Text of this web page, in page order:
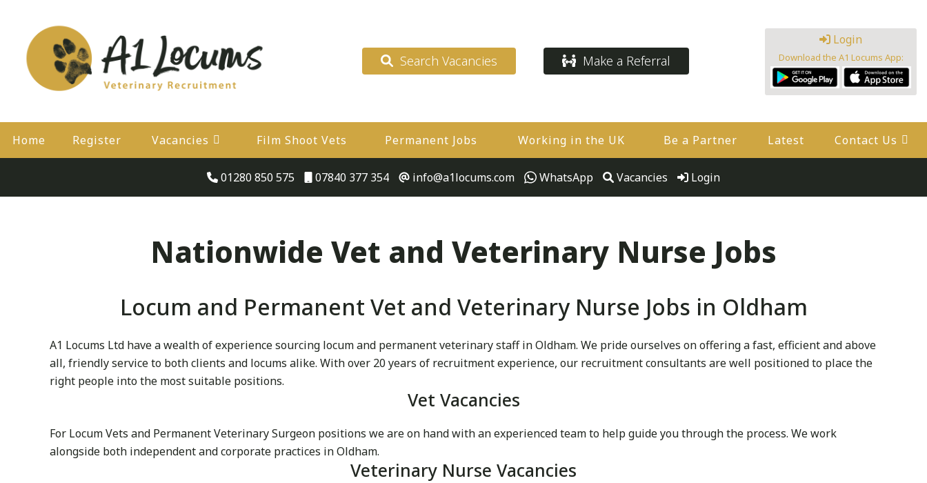
Search Vacancies Make a Referral
Login
Download the A1 Locums App:
Home Register Vacancies Film Shoot Vets Permanent Jobs Working in the UK Be a Partner Latest Contact Us
01280 850 575 07840 377 354 info@a1locums.com WhatsApp Vacancies Login
Nationwide Vet and Veterinary Nurse Jobs
Locum and Permanent Vet and Veterinary Nurse Jobs in Oldham
A1 Locums Ltd have a wealth of experience sourcing locum and permanent veterinary staff in Oldham. We pride ourselves on offering a fast, efficient and above
all, friendly service to both clients and locums alike. With over 20 years of recruitment experience, our recruitment consultants are well positioned to place the
right people into the most suitable positions.
Vet Vacancies
For Locum Vets and Permanent Veterinary Surgeon positions we are on hand with an experienced team to help guide you through the process. We work
alongside both independent and corporate practices in Oldham.
Veterinary Nurse Vacancies